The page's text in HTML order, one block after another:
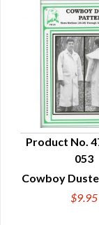
QUICK
Product No.
053
Cowboy
$9.95